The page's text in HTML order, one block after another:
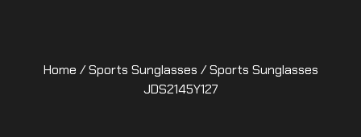
Home /Sports Sunglasses / Sports Sunglasses
JDS2145Y127